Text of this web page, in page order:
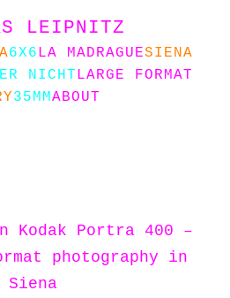
LEIPNITZ
6X6LA MADRAGUESIENA
NICHTLARGE FORMAT
35MMABOUT
Kodak Portra 400 –
photography in
Siena